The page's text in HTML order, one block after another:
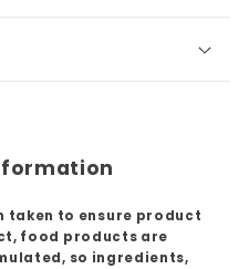
taken to ensure product
food products are
so ingredients,